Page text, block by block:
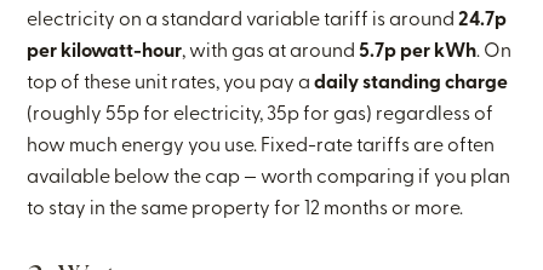
electricity on a standard variable tariff is around24.7p
per kilowatt-hour, with gas at around 5.7p per kWh. On
top of these unit rates, you pay adaily standing charge
(roughly 55p for electricity, 35p for gas) regardless of
how much energy you use. Fixed-rate tariffs are often
available below the cap — worth comparing if you plan
to stay in the same property for 12 months or more.